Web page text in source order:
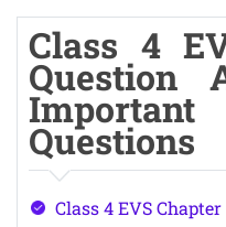
Class 4
Question
Questions
Class 4 EVS